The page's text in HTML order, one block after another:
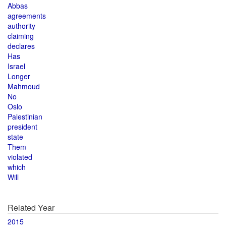
Abbas
agreements
authority
claiming
declares
Has
Israel
Longer
Mahmoud
No
Oslo
Palestinian
president
state
Them
violated
which
Will
Related Year
2015